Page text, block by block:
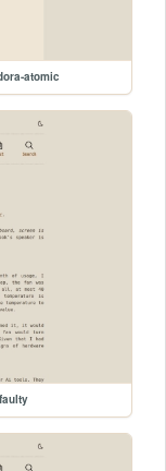
atomic